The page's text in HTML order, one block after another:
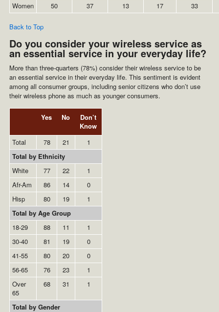
Women
50 37 13 17 33
Back to Top
Do you consider your wireless service as
an essential service in your everyday life?
More than three-quarters (78%) consider their wireless service to be
an essential service in their everyday life. This sentiment is evident
among all consumer groups, including senior citizens who don’t use
their wireless phone as much as younger consumers.
Yes No
Don’t
Know
Total
78 21
1
Total by Ethnicity
White
77 22
1
Afr-Am
86 14
0
Hisp
80 19
1
Total by Age Group
18-29
88 11
1
30-40
81 19
0
41-55
80 20
0
56-65
76 23
1
Over
65
68 31 1
Total by Gender